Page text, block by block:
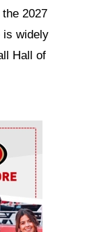
2027
is widely
Hall of